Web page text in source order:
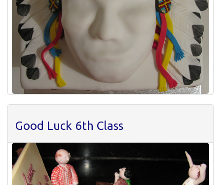
Good Luck 6th Class